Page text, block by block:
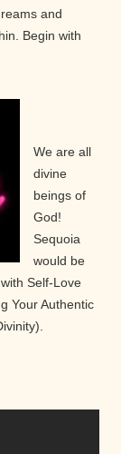
and
Begin with
We are all
divine
beings of
God!
Sequoia
would be
Self-Love
Your Authentic